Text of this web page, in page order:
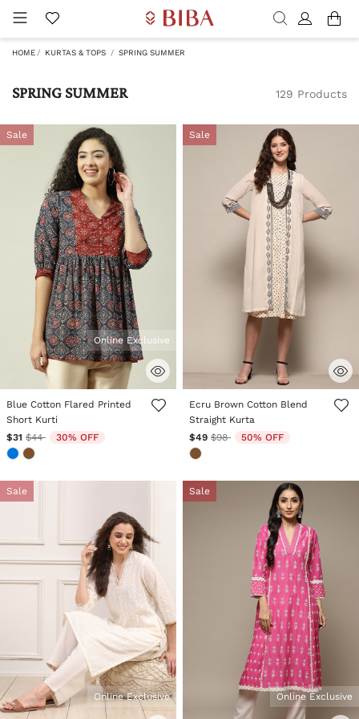
HOME KURTAS & TOPS SPRING SUMMER
SPRING SUMMER 129 Products
Sale
5 out of 5 Customer Rating
Online Exclusive
Blue Cotton Flared Printed
Short Kurti
$31 Price reduced from
$44to 30% OFF
Sale
3.3 out of 5 Customer Rating
Ecru Brown Cotton Blend
Straight Kurta
$49 Price reduced from
$98to 50% OFF
Sale
Online Exclusive
Sale
Online Exclusive